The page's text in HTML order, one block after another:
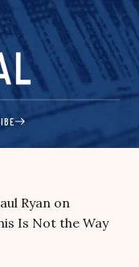
Ryan on
Is Not the Way